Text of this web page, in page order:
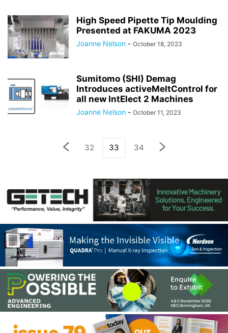
High Speed Pipette Tip Moulding
Presented at FAKUMA 2023
Joanne Nelson - October 18, 2023
Sumitomo (SHI) Demag
Introduces activeMeltControl for
all new IntElect 2 Machines
Joanne Nelson - October 11, 2023
32 33 34